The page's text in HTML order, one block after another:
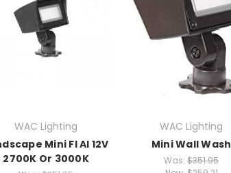
WAC Lighting
Mini Fl Al 12V
2700K Or 3000K
WAC Lighting
Mini Wall Wash
Was: $351.95